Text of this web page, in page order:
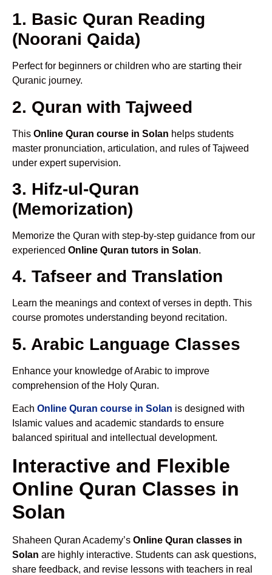
1. Basic Quran Reading
(Noorani Qaida)
Perfect for beginners or children who are starting their
Quranic journey.
2. Quran with Tajweed
This Online Quran course in Solan helps students
master pronunciation, articulation, and rules of Tajweed
under expert supervision.
3. Hifz-ul-Quran
(Memorization)
Memorize the Quran with step-by-step guidance from our
experienced Online Quran tutors in Solan.
4. Tafseer and Translation
Learn the meanings and context of verses in depth. This
course promotes understanding beyond recitation.
5. Arabic Language Classes
Enhance your knowledge of Arabic to improve
comprehension of the Holy Quran.
Each Online Quran course in Solan is designed with
Islamic values and academic standards to ensure
balanced spiritual and intellectual development.
Interactive and Flexible
Online Quran Classes in
Solan
Shaheen Quran Academy’s Online Quran classes in
Solan are highly interactive. Students can ask questions,
share feedback, and revise lessons with teachers in real